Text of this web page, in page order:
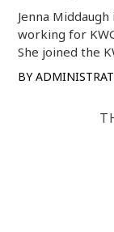
Jenna
working for
She joined the
BY